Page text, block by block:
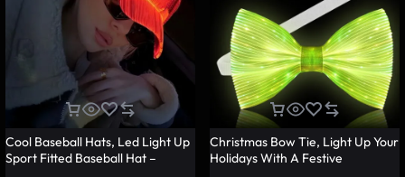
Cool Baseball Hats, Led Light Up
Sport Fitted Baseball Hat –
Christmas Bow Tie, Light Up Your
Holidays With A Festive